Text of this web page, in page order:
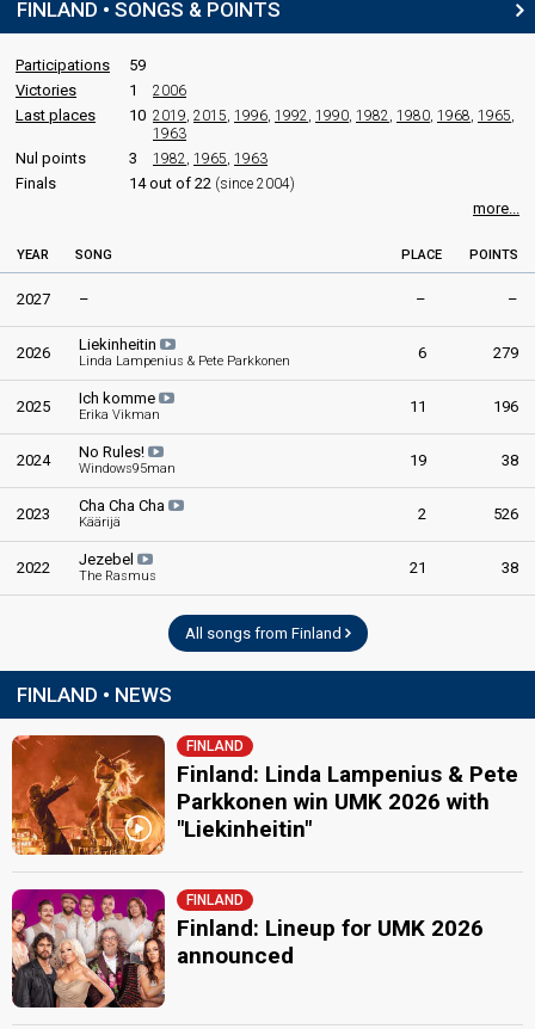
Final
Place Winner
FINLAND • SONGS & POINTS
Participations
59
Victories
1 2006
Last places 10 2019, 2015, 1996, 1992, 1990, 1982, 1980, 1968, 1965,
1963
Nul points 3 1982, 1965, 1963
Finals 14 out of 22 (since 2004)
more...
YEAR SONG PLACE POINTS
2027 – – –
2026 Liekinheitin
Linda Lampenius & Pete Parkkonen 6 279
2025 Ich komme
Erika Vikman 11 196
2024 No Rules!
Windows95man 19 38
2023 Cha Cha Cha
Käärijä 2 526
2022 Jezebel
The Rasmus 21 38
All songs from Finland
FINLAND • NEWS
FINLAND
Finland: Linda Lampenius & Pete
Parkkonen win UMK 2026 with
"Liekinheitin"
FINLAND
Finland: Lineup for UMK 2026
announced